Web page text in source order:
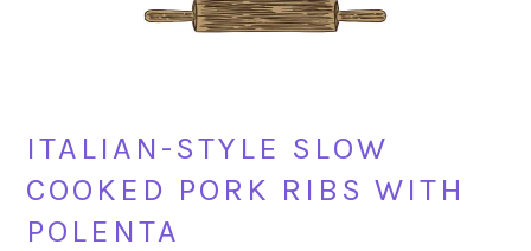
ITALIAN-STYLE SLOW
COOKED PORK RIBS WITH
POLENTA